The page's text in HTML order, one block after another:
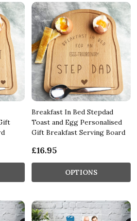
Breakfast In Bed Stepdad
Toast and Egg Personalised
Gift Breakfast Serving Board
£16.95
OPTIONS